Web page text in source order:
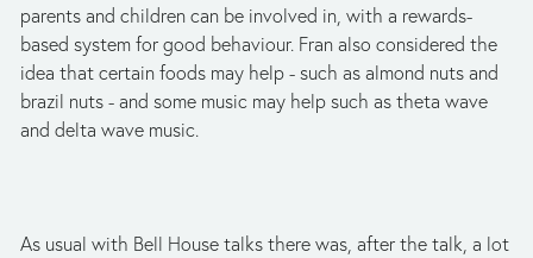
parents and children can be involved in, with a rewards-
based system for good behaviour. Fran also considered the
idea that certain foods may help - such as almond nuts and
brazil nuts - and some music may help such as theta wave
and delta wave music.
As usual with Bell House talks there was, after the talk, a lot